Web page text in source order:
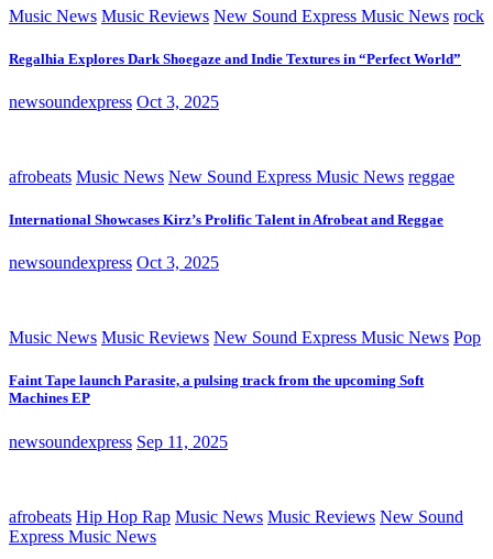
Music News Music Reviews New Sound Express Music News rock
Regalhia Explores Dark Shoegaze and Indie Textures in “Perfect World”
newsoundexpress Oct 3, 2025
afrobeats Music News New Sound Express Music News reggae
International Showcases Kirz’s Prolific Talent in Afrobeat and Reggae
newsoundexpress Oct 3, 2025
Music News Music Reviews New Sound Express Music News Pop
Faint Tape launch Parasite, a pulsing track from the upcoming Soft
Machines EP
newsoundexpress Sep 11, 2025
afrobeats Hip Hop Rap Music News Music Reviews New Sound
Express Music News